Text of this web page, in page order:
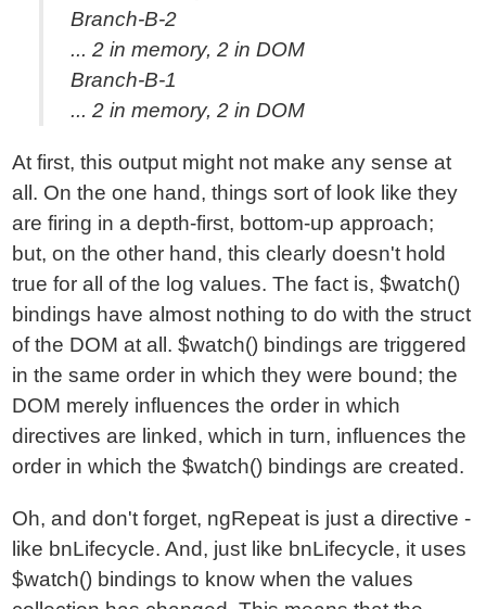
Branch-B-2
... 2 in memory, 2 in DOM
Branch-B-1
... 2 in memory, 2 in DOM
At first, this output might not make any sense at
all. On the one hand, things sort of look like they
are firing in a depth-first, bottom-up approach;
but, on the other hand, this clearly doesn't hold
true for all of the log values. The fact is, $watch()
bindings have almost nothing to do with the struct
of the DOM at all. $watch() bindings are triggered
in the same order in which they were bound; the
DOM merely influences the order in which
directives are linked, which in turn, influences the
order in which the $watch() bindings are created.
Oh, and don't forget, ngRepeat is just a directive -
like bnLifecycle. And, just like bnLifecycle, it uses
$watch() bindings to know when the values